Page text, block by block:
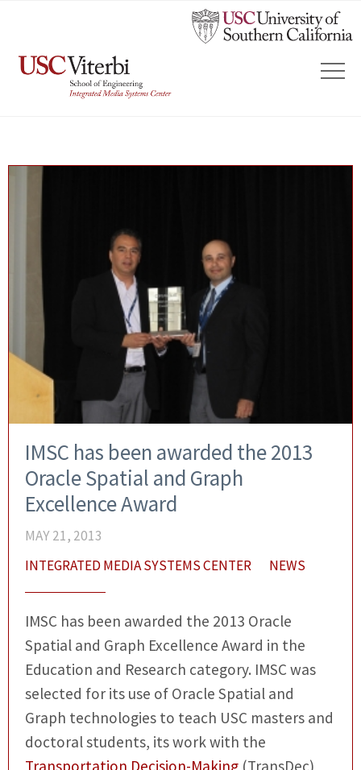
IMSC has been awarded the 2013
Oracle Spatial and Graph
Excellence Award
MAY 21, 2013
INTEGRATED MEDIA SYSTEMS CENTER
NEWS
IMSC has been awarded the 2013 Oracle
Spatial and Graph Excellence Award in the
Education and Research category. IMSC was
selected for its use of Oracle Spatial and
Graph technologies to teach USC masters and
doctoral students, its work with the